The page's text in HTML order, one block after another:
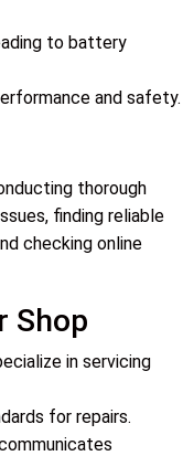
to battery
and safety.
thorough
finding reliable
checking online
Shop
in servicing
for repairs.